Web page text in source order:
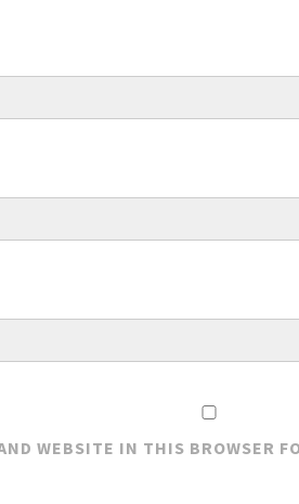
WEBSITE IN THIS BROWSER